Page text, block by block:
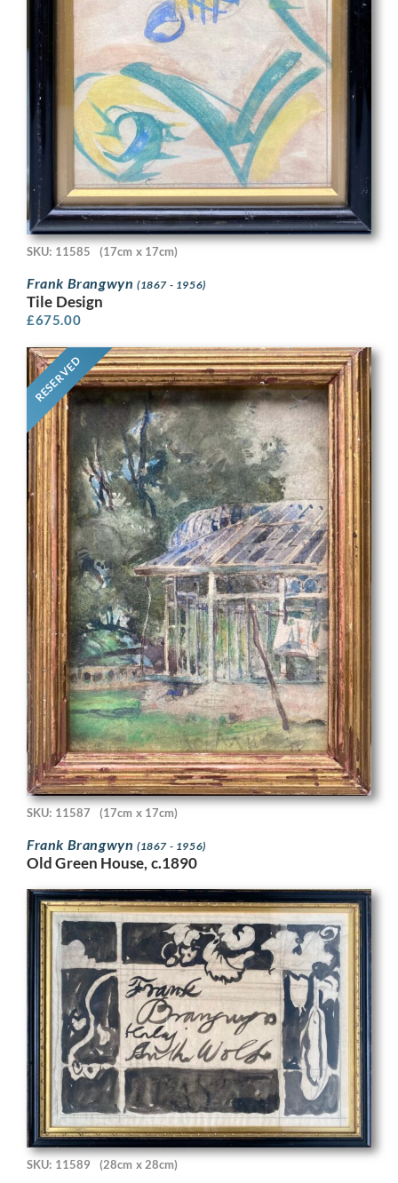
SKU: 11585 (17cm x 17cm)
Frank Brangwyn (1867 - 1956)
Tile Design
£675.00
RESERVED
SKU: 11587 (17cm x 17cm)
Frank Brangwyn (1867 - 1956)
Old Green House, c.1890
SKU: 11589 (28cm x 28cm)